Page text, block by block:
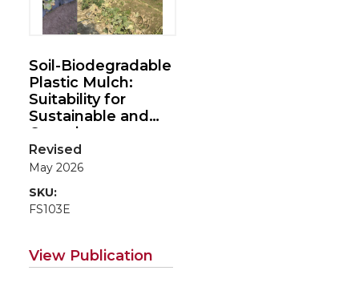
Soil-Biodegradable
Plastic Mulch:
Suitability for
Sustainable and
Organic
Agriculture
Revised
May 2026
SKU:
FS103E
View Publication